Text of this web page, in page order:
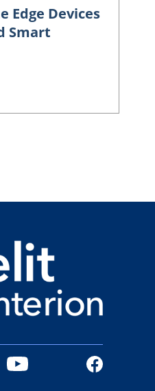
Edge Devices
Smart